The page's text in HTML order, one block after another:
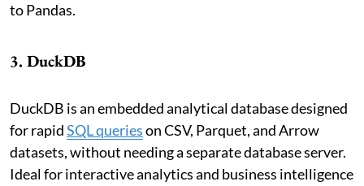
to Pandas.
3. DuckDB
DuckDB is an embedded analytical database designed
for rapidSQL querieson CSV, Parquet, and Arrow
datasets, without needing a separate database server.
Ideal for interactive analytics and business intelligence